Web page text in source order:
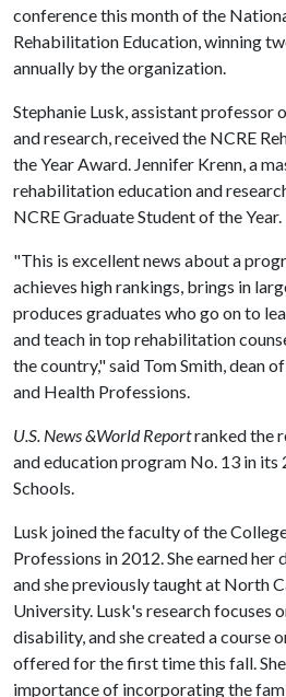
conference this month of the
Rehabilitation Education, winning
annually by the organization.
Stephanie Lusk, assistant
and research, received the NCRE
the Year Award. Jennifer Krenn, a
rehabilitation education and
NCRE Graduate Student of the Year.
"This is excellent news about a
achieves high rankings, brings in
produces graduates who go on to
and teach in top rehabilitation
the country," said Tom Smith, dean
and Health Professions.
U.S. News &World Reportranked the
and education program No. 13 in its
Schools.
Lusk joined the faculty of the
Professions in 2012. She earned
and she previously taught at North
University. Lusk's research focuses
disability, and she created a course
offered for the first time this fall.
importance of incorporating the